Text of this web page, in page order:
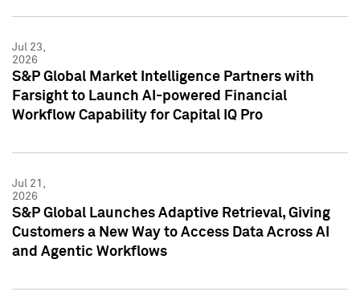
Jul 23,
2026
S&P Global Market Intelligence Partners with
Farsight to Launch AI-powered Financial
Workflow Capability for Capital IQ Pro
Jul 21,
2026
S&P Global Launches Adaptive Retrieval, Giving
Customers a New Way to Access Data Across AI
and Agentic Workflows